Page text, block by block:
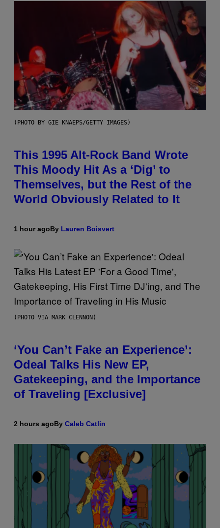
(PHOTO BY GIE KNAEPS/GETTY IMAGES)
This 1995 Alt-Rock Band Wrote
This Moody Hit As a ‘Dig’ to
Themselves, but the Rest of the
World Obviously Related to It
1 hour agoBy Lauren Boisvert
(PHOTO VIA MARK CLENNON)
‘You Can’t Fake an Experience’:
Odeal Talks His New EP,
Gatekeeping, and the Importance
of Traveling [Exclusive]
2 hours agoBy Caleb Catlin